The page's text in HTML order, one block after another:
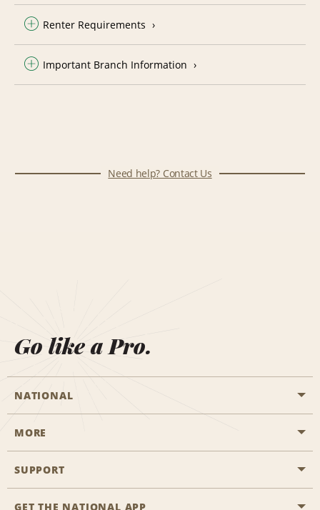
Renter Requirements
Important Branch Information
Need help? Contact Us
Go like a Pro.
NATIONAL
Start a Reservation
Business Programmes
MORE
Career Opportunities
SUPPORT
Accessibility
GET THE NATIONAL APP